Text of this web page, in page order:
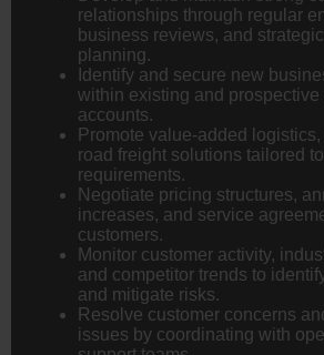
relationships through regular
business reviews, and
planning.
Identify and secure new
within existing and prospective
accounts.
Promote value-added logistics,
road freight solutions tailored
requirements.
Negotiate pricing structures,
increases, and service
customers.
Monitor customer activity,
and competitor trends to
and mitigate risks.
Resolve customer concerns
issues by coordinating with